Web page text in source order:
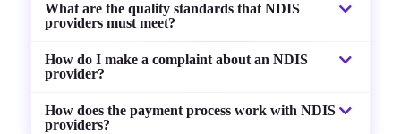
What are the quality standards that NDIS
providers must meet?
How do I make a complaint about an NDIS
provider?
How does the payment process work with NDIS
providers?